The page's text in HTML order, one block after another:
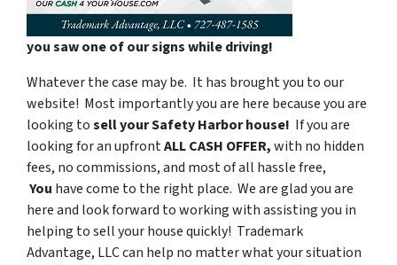
you saw one of our signs while driving!
Whatever the case may be. It has brought you to our
website! Most importantly you are here because you are
looking tosell your Safety Harbor house! If you are
looking for an upfrontALL CASH OFFER,with no hidden
fees, no commissions, and most of all hassle free,
You have come to the right place. We are glad you are
here and look forward to working with assisting you in
helping to sell your house quickly! Trademark
Advantage, LLC can help no matter what your situation